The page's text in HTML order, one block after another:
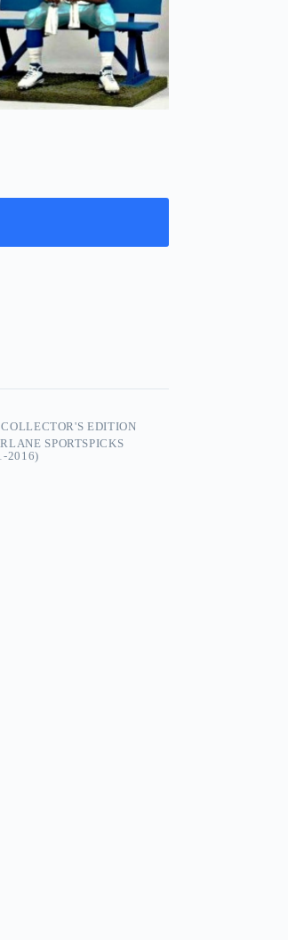
EDITION
SPORTSPICKS
2016)